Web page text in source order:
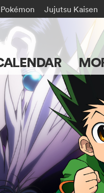
Pokémon Jujutsu Kaisen
Blog
Apps